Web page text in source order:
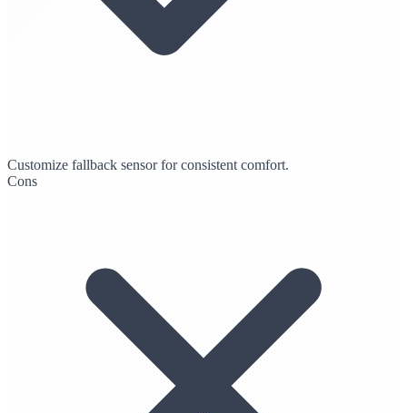
Customize fallback sensor for consistent comfort.
Cons